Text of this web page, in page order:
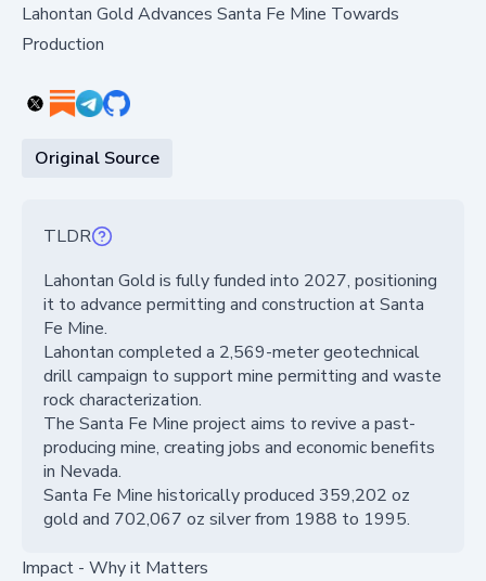
Lahontan Gold Advances Santa Fe Mine Towards
Production
Original Source
TLDR
Lahontan Gold is fully funded into 2027, positioning
it to advance permitting and construction at Santa
Fe Mine.
Lahontan completed a 2,569-meter geotechnical
drill campaign to support mine permitting and waste
rock characterization.
The Santa Fe Mine project aims to revive a past-
producing mine, creating jobs and economic benefits
in Nevada.
Santa Fe Mine historically produced 359,202 oz
gold and 702,067 oz silver from 1988 to 1995.
Impact - Why it Matters